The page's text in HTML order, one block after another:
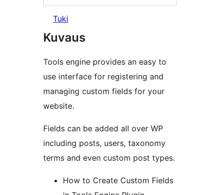
Tuki
Kuvaus
Tools engine provides an easy to
use interface for registering and
managing custom fields for your
website.
Fields can be added all over WP
including posts, users, taxonomy
terms and even custom post types.
How to Create Custom Fields